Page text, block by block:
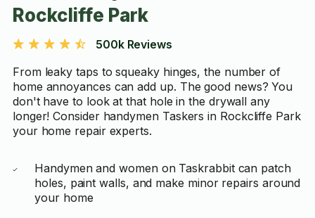
Rockcliffe Park
500k Reviews
From leaky taps to squeaky hinges, the number of
home annoyances can add up. The good news? You
don't have to look at that hole in the drywall any
longer! Consider handymen Taskers in Rockcliffe Park
your home repair experts.
Handymen and women on Taskrabbit can patch
holes, paint walls, and make minor repairs around
your home